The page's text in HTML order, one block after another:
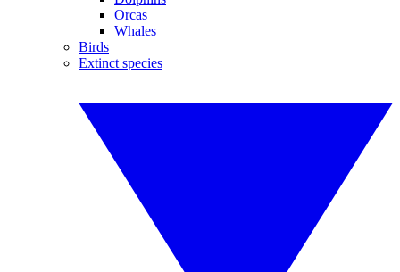
Orcas
Whales
Birds
Extinct species